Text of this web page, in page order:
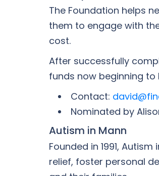
The Foundation helps
them to engage with
cost.
After successfully
funds now beginning
Contact:
Nominated by
Autism in Mann
Founded in 1991,
relief, foster personal